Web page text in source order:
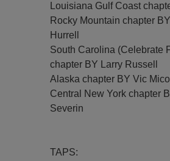
Louisiana Gulf Coast
Rocky Mountain chapter
Hurrell
South Carolina (Celebrate
chapter BY Larry Russell
Alaska chapter BY Vic Micol
Central New York chapter
Severin
TAPS: